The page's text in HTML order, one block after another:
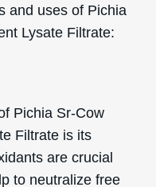
and uses of Pichia
Lysate Filtrate:
Pichia Sr-Cow
Filtrate is its
are crucial
to neutralize free